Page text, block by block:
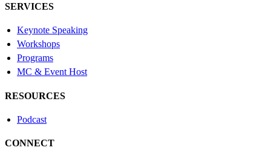
SERVICES
Keynote Speaking
Workshops
Programs
MC & Event Host
RESOURCES
Podcast
CONNECT